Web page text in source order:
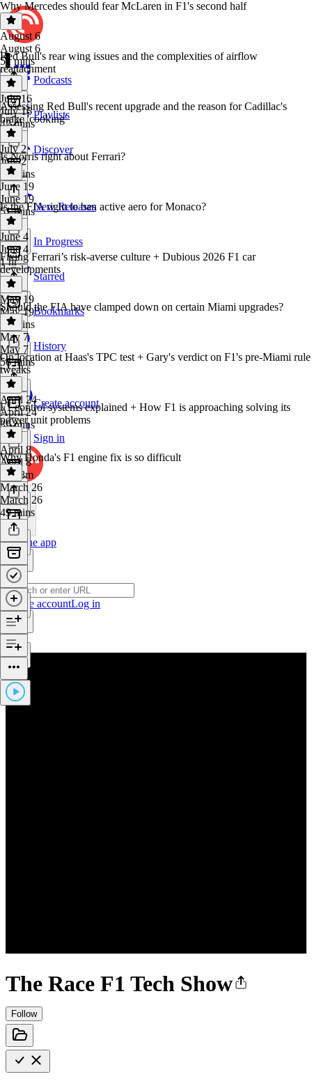
Podcasts
Playlists
Discover
New Releases
In Progress
Starred
Bookmarks
History
Create account
Sign in
Get the app
Create accountLog in
The Race F1 Tech Show
Follow
Why Mercedes should fear McLaren in F1's second half
August 6
August 6
51 mins
Red Bull's rear wing issues and the complexities of airflow
reattachment
July 16
July 16
42 mins
Assessing Red Bull's recent upgrade and the reason for Cadillac's
brake 'cooking'
July 2
July 2
53 mins
Is Norris right about Ferrari?
June 19
June 19
51 mins
Is the FIA right to ban active aero for Monaco?
June 4
June 4
1 hr
Fixing Ferrari’s risk-averse culture + Dubious 2026 F1 car
developments
May 19
May 19
49 mins
Should the FIA have clamped down on certain Miami upgrades?
May 7
May 7
56 mins
On location at Haas's TPC test + Gary's verdict on F1's pre-Miami rule
tweaks
April 24
April 24
39 mins
F1 control systems explained + How F1 is approaching solving its
power unit problems
April 8
April 8
1h 18m
Why Honda's F1 engine fix is so difficult
March 26
March 26
49 mins